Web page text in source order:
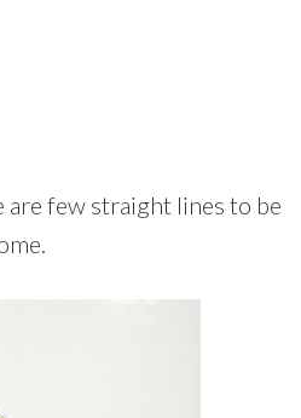
are few straight lines to be